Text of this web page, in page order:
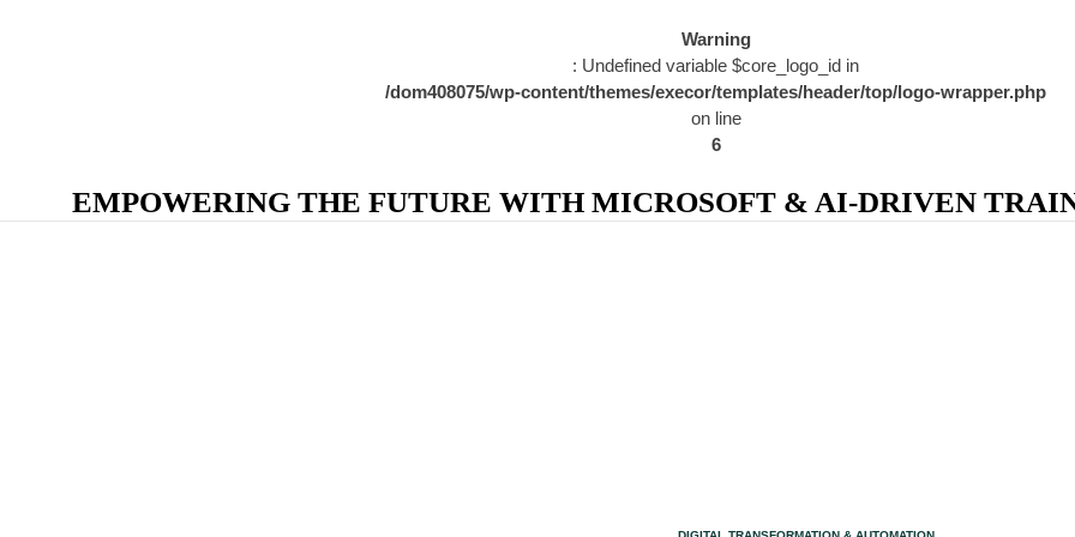
Warning
: Undefined variable $core_logo_id in
/dom408075/wp-content/themes/execor/templates/header/top/logo-wrapper.php
on line
6
EMPOWERING THE FUTURE WITH MICROSOFT & AI-DRIVEN
CATEGORY